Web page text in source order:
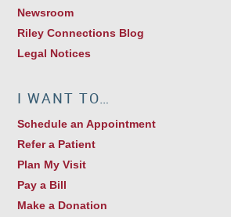
Newsroom
Riley Connections Blog
Legal Notices
I WANT TO…
Schedule an Appointment
Refer a Patient
Plan My Visit
Pay a Bill
Make a Donation